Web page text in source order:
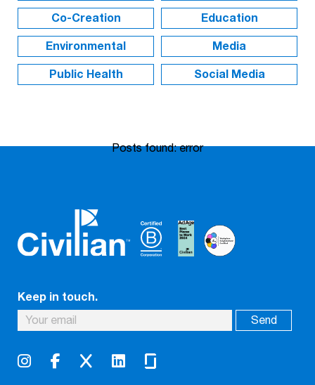
Co-Creation
Education
Environmental
Media
Public Health
Social Media
Posts found: error
Keep in touch.